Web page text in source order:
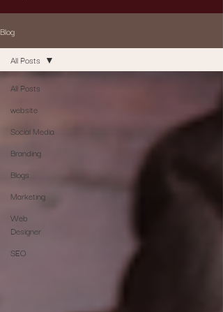
Blog
All Posts
website
Social Media
Branding
Blogs
Marketing
Web
Designer
SEO
All Posts